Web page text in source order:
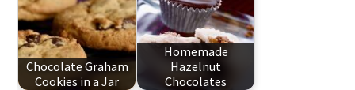
Chocolate Graham
Cookies in a Jar
Homemade
Hazelnut
Chocolates